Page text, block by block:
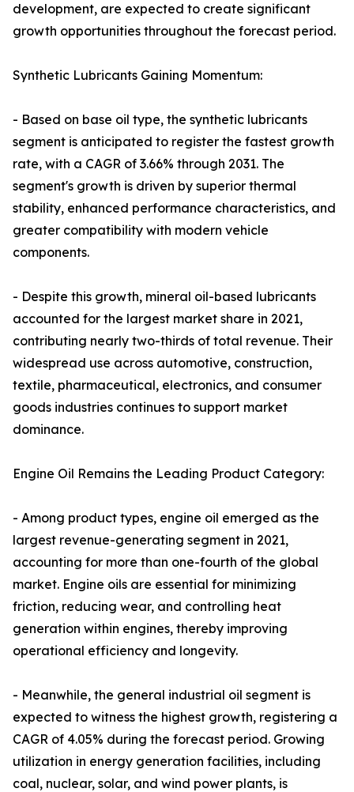
development, are expected to create significant
growth opportunities throughout the forecast period.
Synthetic Lubricants Gaining Momentum:
- Based on base oil type, the synthetic lubricants
segment is anticipated to register the fastest growth
rate, with a CAGR of 3.66% through 2031. The
segment's growth is driven by superior thermal
stability, enhanced performance characteristics, and
greater compatibility with modern vehicle
components.
- Despite this growth, mineral oil-based lubricants
accounted for the largest market share in 2021,
contributing nearly two-thirds of total revenue. Their
widespread use across automotive, construction,
textile, pharmaceutical, electronics, and consumer
goods industries continues to support market
dominance.
Engine Oil Remains the Leading Product Category:
- Among product types, engine oil emerged as the
largest revenue-generating segment in 2021,
accounting for more than one-fourth of the global
market. Engine oils are essential for minimizing
friction, reducing wear, and controlling heat
generation within engines, thereby improving
operational efficiency and longevity.
- Meanwhile, the general industrial oil segment is
expected to witness the highest growth, registering a
CAGR of 4.05% during the forecast period. Growing
utilization in energy generation facilities, including
coal, nuclear, solar, and wind power plants, is